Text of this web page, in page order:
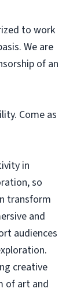
to work
We are
of an
Come as
in
so
transform
and
audiences
creative
of art and